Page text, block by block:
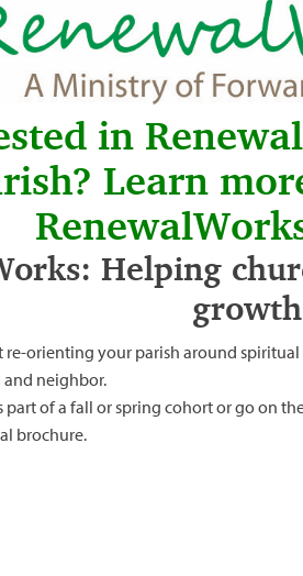
in
Learn
Helping
growth
re-orienting your parish around
neighbor.
part of a fall or spring cohort or go on
brochure.